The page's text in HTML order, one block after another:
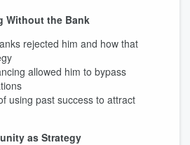
Without the Bank
rejected him and how that
allowed him to bypass
using past success to attract
as Strategy